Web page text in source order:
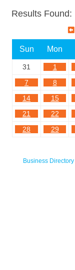
Results Found:
Sun Mon
31 1
7
8
14
15
21
22
28
29
Business Directory